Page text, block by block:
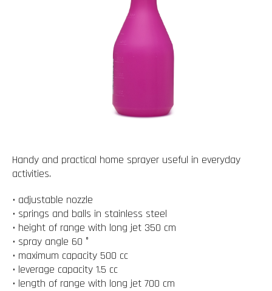
Handy and practical home sprayer useful in everyday
activities.
• adjustable nozzle
• springs and balls in stainless steel
• height of range with long jet 350 cm
• spray angle 60 °
• maximum capacity 500 cc
• leverage capacity 1.5 cc
• length of range with long jet 700 cm